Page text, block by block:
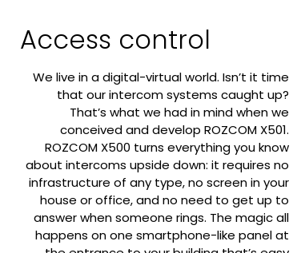
Access control
We live in a digital-virtual world. Isn’t it time
that our intercom systems caught up?
That’s what we had in mind when we
conceived and develop ROZCOM X501.
ROZCOM X500 turns everything you know
about intercoms upside down: it requires no
infrastructure of any type, no screen in your
house or office, and no need to get up to
answer when someone rings. The magic all
happens on one smartphone-like panel at